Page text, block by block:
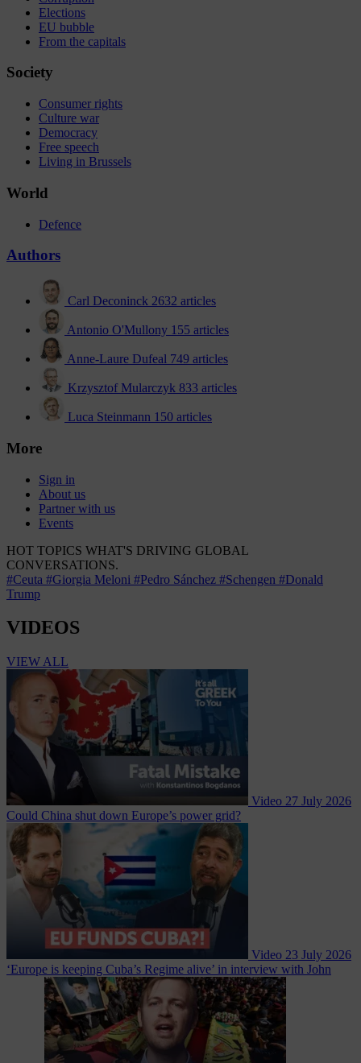
Elections
EU bubble
From the capitals
Society
Consumer rights
Culture war
Democracy
Free speech
Living in Brussels
World
Defence
Authors
Carl Deconinck 2632 articles
Antonio O'Mullony 155 articles
Anne-Laure Dufeal 749 articles
Krzysztof Mularczyk 833 articles
Luca Steinmann 150 articles
More
Sign in
About us
Partner with us
Events
HOT TOPICS WHAT'S DRIVING GLOBAL
CONVERSATIONS.
#Ceuta #Giorgia Meloni #Pedro Sánchez #Schengen #Donald
Trump
VIDEOS
VIEW ALL
Video 27 July 2026
Could China shut down Europe’s power grid?
Video 23 July 2026
‘Europe is keeping Cuba’s Regime alive’ in interview with John